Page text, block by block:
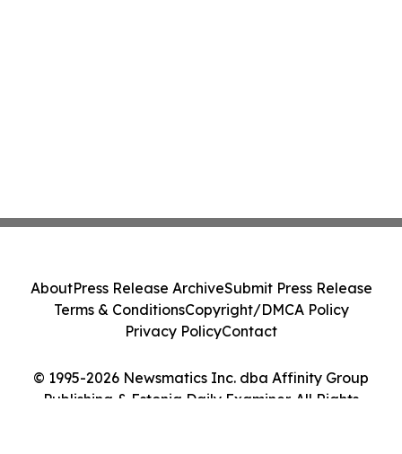
© 1995-2026 Newsmatics Inc. dba Affinity Group
Publishing & Estonia Daily Examiner. All Rights
AboutPress Release ArchiveSubmit Press Release
Terms & ConditionsCopyright/DMCA Policy
Privacy PolicyContact